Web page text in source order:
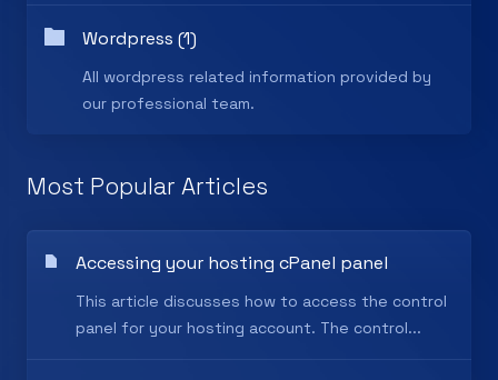
Wordpress (1)
All wordpress related information provided by
our professional team.
Most Popular Articles
Accessing your hosting cPanel panel
This article discusses how to access the control
panel for your hosting account. The control...